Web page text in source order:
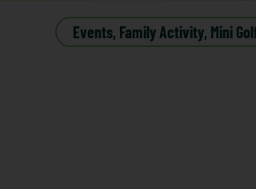
Events, Family Activity, Mini